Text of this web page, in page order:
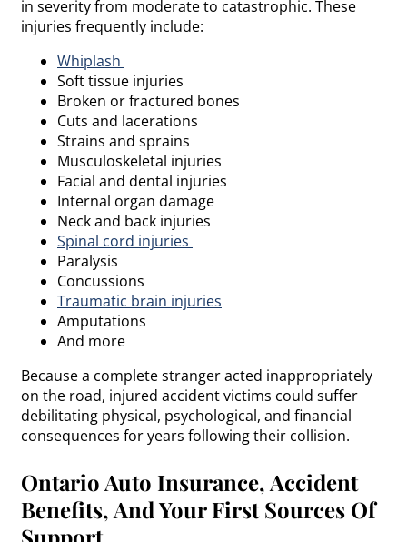
in severity from moderate to catastrophic. These
injuries frequently include:
Whiplash
Soft tissue injuries
Broken or fractured bones
Cuts and lacerations
Strains and sprains
Musculoskeletal injuries
Facial and dental injuries
Internal organ damage
Neck and back injuries
Spinal cord injuries
Paralysis
Concussions
Traumatic brain injuries
Amputations
And more
Because a complete stranger acted inappropriately
on the road, injured accident victims could suffer
debilitating physical, psychological, and financial
consequences for years following their collision.
Ontario Auto Insurance, Accident
Benefits, And Your First Sources Of
Support